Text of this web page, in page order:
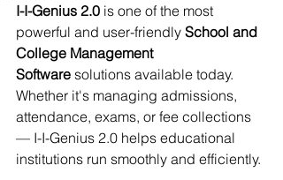
I-I-Genius 2.0 is one of the most
powerful and user-friendly School and
College Management
Software solutions available today.
Whether it's managing admissions,
attendance, exams, or fee collections
— I-I-Genius 2.0 helps educational
institutions run smoothly and efficiently.